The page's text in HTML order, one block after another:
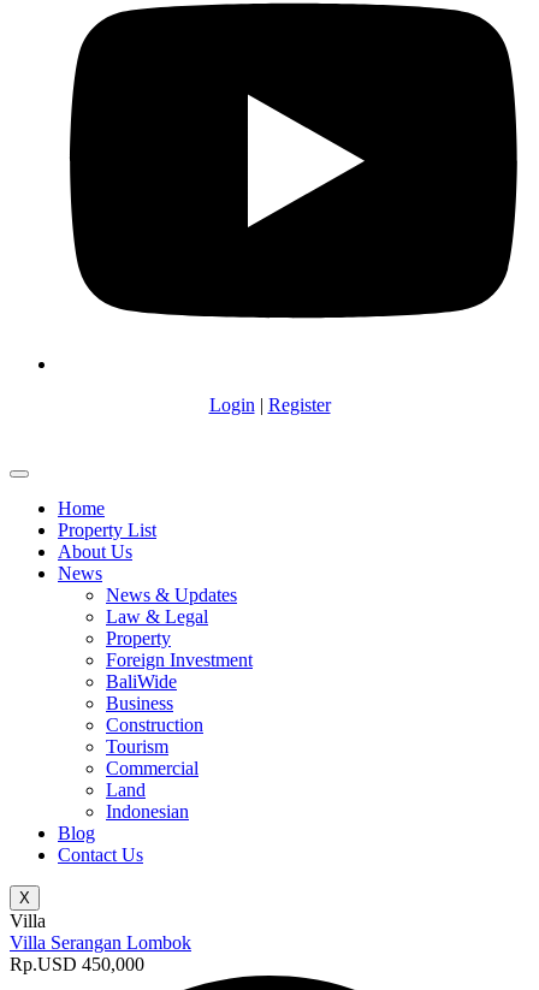
Login | Register
Home
Property List
About Us
News
News & Updates
Law & Legal
Property
Foreign Investment
BaliWide
Business
Construction
Tourism
Commercial
Land
Indonesian
Blog
Contact Us
X
Villa
Villa Serangan Lombok
Rp.USD 450,000